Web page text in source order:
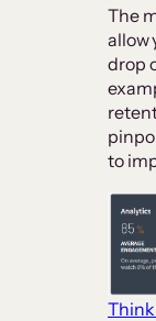
The
allow
drop
to